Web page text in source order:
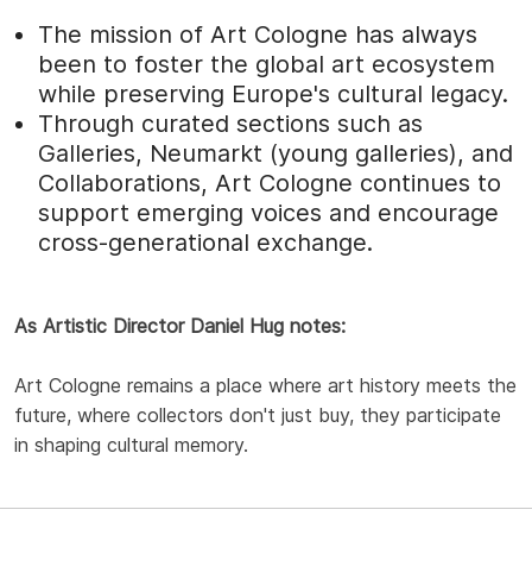
The mission of Art Cologne has always
been to foster the global art ecosystem
while preserving Europe's cultural legacy.
Through curated sections such as
Galleries, Neumarkt (young galleries), and
Collaborations, Art Cologne continues to
support emerging voices and encourage
cross-generational exchange.
As Artistic Director Daniel Hug notes:
Art Cologne remains a place where art history meets the
future, where collectors don't just buy, they participate
in shaping cultural memory.